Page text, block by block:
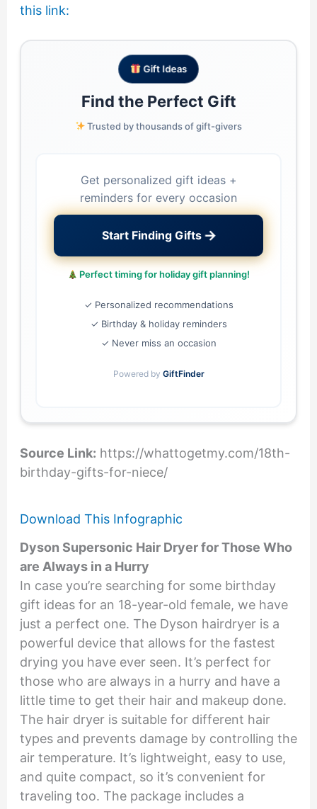
this link:
Gift Ideas
Find the Perfect Gift
Trusted by thousands of gift-givers
Get personalized gift ideas +
reminders for every occasion
Start Finding Gifts →
Perfect timing for holiday gift planning!
✓ Personalized recommendations
✓ Birthday & holiday reminders
✓ Never miss an occasion
Powered by GiftFinder
Source Link: https://whattogetmy.com/18th-
birthday-gifts-for-niece/
Download This Infographic
Dyson Supersonic Hair Dryer for Those Who
are Always in a Hurry
In case you’re searching for some birthday
gift ideas for an 18-year-old female, we have
just a perfect one. The Dyson hairdryer is a
powerful device that allows for the fastest
drying you have ever seen. It’s perfect for
those who are always in a hurry and have a
little time to get their hair and makeup done.
The hair dryer is suitable for different hair
types and prevents damage by controlling the
air temperature. It’s lightweight, easy to use,
and quite compact, so it’s convenient for
traveling too. The package includes a